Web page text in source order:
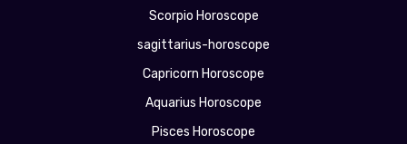
Scorpio Horoscope
sagittarius-horoscope
Capricorn Horoscope
Aquarius Horoscope
Pisces Horoscope